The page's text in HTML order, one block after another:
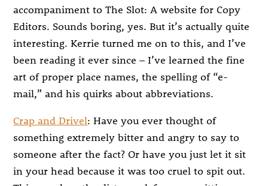
accompaniment to The Slot: A website for Copy
Editors. Sounds boring, yes. But it’s actually quite
interesting. Kerrie turned me on to this, and I’ve
been reading it ever since – I’ve learned the fine
art of proper place names, the spelling of “e-
mail,” and his quirks about abbreviations.
Crap and Drivel: Have you ever thought of
something extremely bitter and angry to say to
someone after the fact? Or have you just let it sit
in your head because it was too cruel to spit out.